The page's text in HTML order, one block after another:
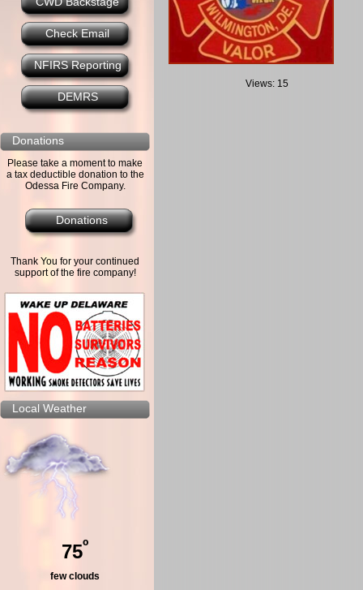
Check Email
NFIRS Reporting
DEMRS
Donations
Please take a moment to make
a tax deductible donation to the
Odessa Fire Company.
Donations
Thank You for your continued
support of the fire company!
Local Weather
75º
few clouds
Views: 15